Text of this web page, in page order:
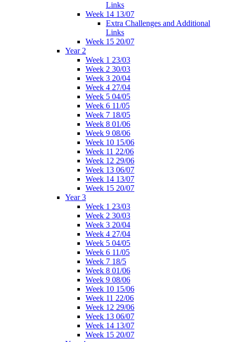
Links
Week 14 13/07
Extra Challenges and Additional
Links
Week 15 20/07
Year 2
Week 1 23/03
Week 2 30/03
Week 3 20/04
Week 4 27/04
Week 5 04/05
Week 6 11/05
Week 7 18/05
Week 8 01/06
Week 9 08/06
Week 10 15/06
Week 11 22/06
Week 12 29/06
Week 13 06/07
Week 14 13/07
Week 15 20/07
Year 3
Week 1 23/03
Week 2 30/03
Week 3 20/04
Week 4 27/04
Week 5 04/05
Week 6 11/05
Week 7 18/5
Week 8 01/06
Week 9 08/06
Week 10 15/06
Week 11 22/06
Week 12 29/06
Week 13 06/07
Week 14 13/07
Week 15 20/07